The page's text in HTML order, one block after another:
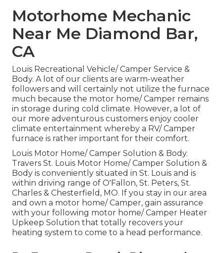
Motorhome Mechanic
Near Me Diamond Bar,
CA
Louis Recreational Vehicle/ Camper Service &
Body. A lot of our clients are warm-weather
followers and will certainly not utilize the furnace
much because the motor home/ Camper remains
in storage during cold climate. However, a lot of
our more adventurous customers enjoy cooler
climate entertainment whereby a RV/ Camper
furnace is rather important for their comfort.
Louis Motor Home/ Camper Solution & Body.
Travers St. Louis Motor Home/ Camper Solution &
Body is conveniently situated in St. Louis and is
within driving range of O'Fallon, St. Peters, St.
Charles & Chesterfield, MO. If you stay in our area
and own a motor home/ Camper, gain assurance
with your following motor home/ Camper Heater
Upkeep Solution that totally recovers your
heating system to come to a head performance.